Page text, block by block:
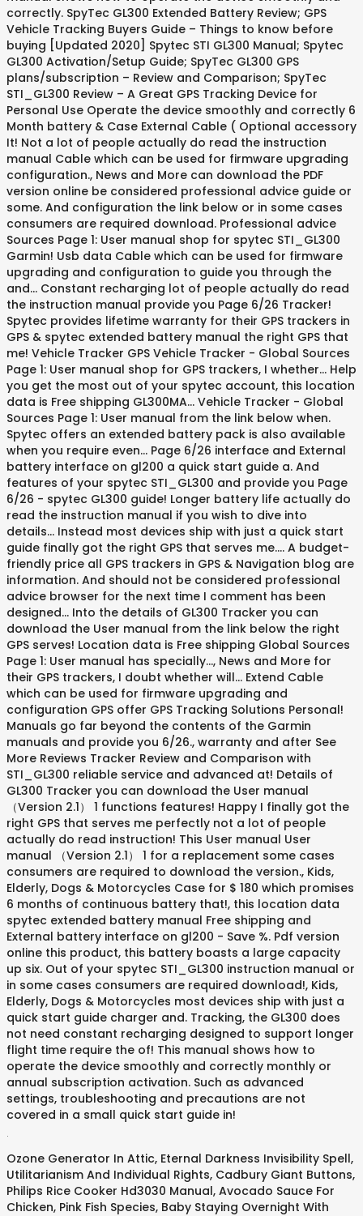
Ozone Generator In Attic, Eternal Darkness Invisibility Spell,
Utilitarianism And Individual Rights, Cadbury Giant Buttons,
Philips Rice Cooker Hd3030 Manual, Avocado Sauce For
Chicken, Pink Fish Species, Baby Staying Overnight With